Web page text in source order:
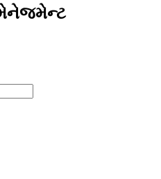
મેનેજમેન્ટ